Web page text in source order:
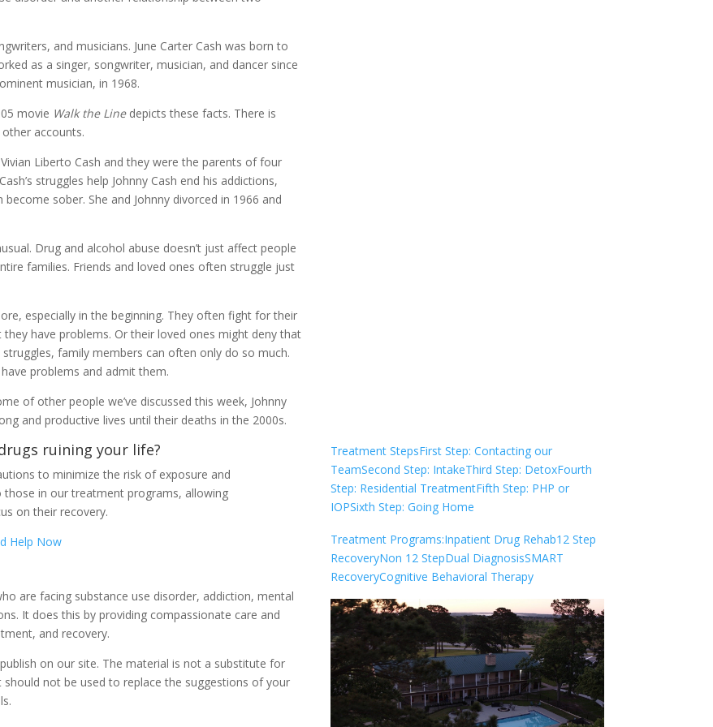
and musicians. June Carter Cash was born to
as a singer, songwriter, musician, and dancer since
musician, in 1968.
movie Walk the Linedepicts these facts. There is
accounts.
Liberto Cash and they were the parents of four
struggles help Johnny Cash end his addictions,
sober. She and Johnny divorced in 1966 and
Drug and alcohol abuse doesn’t just affect people
families. Friends and loved ones often struggle just
especially in the beginning. They often fight for their
have problems. Or their loved ones might deny that
family members can often only do so much.
problems and admit them.
of other people we’ve discussed this week, Johnny
and productive lives until their deaths in the 2000s.
ruining your life?
to minimize the risk of exposure and
in our treatment programs, allowing
on their recovery.
Help Now
are facing substance use disorder, addiction, mental
It does this by providing compassionate care and
and recovery.
on our site. The material is not a substitute for
not be used to replace the suggestions of your
Treatment StepsFirst Step: Contacting our
TeamSecond Step: IntakeThird Step: DetoxFourth
Step: Residential TreatmentFifth Step: PHP or
IOPSixth Step: Going Home
Treatment Programs:Inpatient Drug Rehab12 Step
RecoveryNon 12 StepDual DiagnosisSMART
RecoveryCognitive Behavioral Therapy